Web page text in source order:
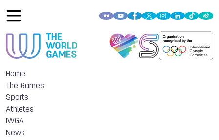
Home
The Games
Sports
Athletes
IWGA
News